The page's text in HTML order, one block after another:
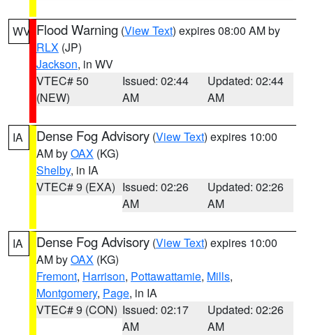
WV Flood Warning (View Text) expires 08:00 AM by
RLX (JP)
Jackson, in WV
VTEC# 50
(NEW)
Issued: 02:44
AM
Updated: 02:44
AM
IA Dense Fog Advisory (View Text) expires 10:00
AM byOAX (KG)
Shelby, in IA
VTEC# 9 (EXA) Issued: 02:26
AM
Updated: 02:26
AM
IA Dense Fog Advisory (View Text) expires 10:00
AM byOAX (KG)
Fremont, Harrison, Pottawattamie, Mills,
Montgomery, Page, in IA
VTEC# 9 (CON) Issued: 02:17
AM
Updated: 02:26
AM